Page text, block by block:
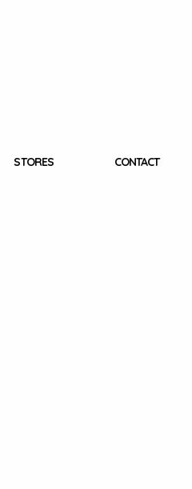
STORES CONTACT